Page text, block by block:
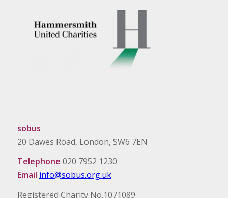
sobus
20 Dawes Road, London, SW6 7EN
Telephone 020 7952 1230
Email info@sobus.org.uk
Registered Charity No.1071089